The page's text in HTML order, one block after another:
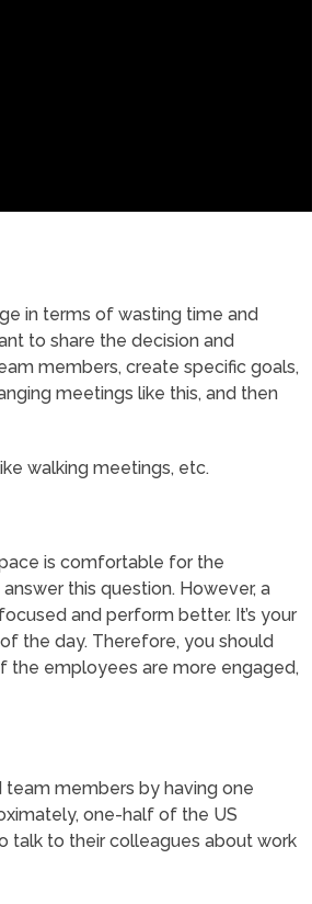
in terms of wasting time and
to share the decision and
members, create specific goals,
meetings like this, and then
walking meetings, etc.
is comfortable for the
this question. However, a
and perform better. It’s your
the day. Therefore, you should
the employees are more engaged,
members by having one
one-half of the US
talk to their colleagues about work